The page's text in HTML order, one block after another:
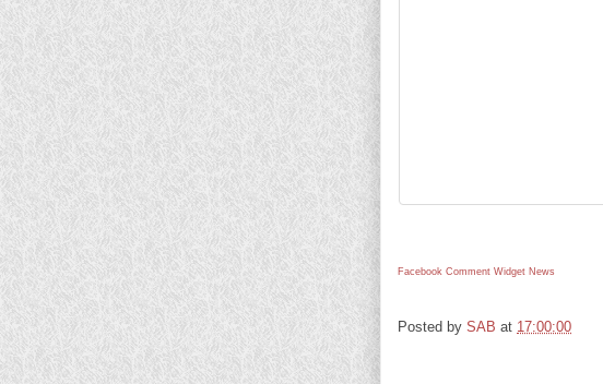
Facebook Comment Widget News
Posted by SAB at 17:00:00